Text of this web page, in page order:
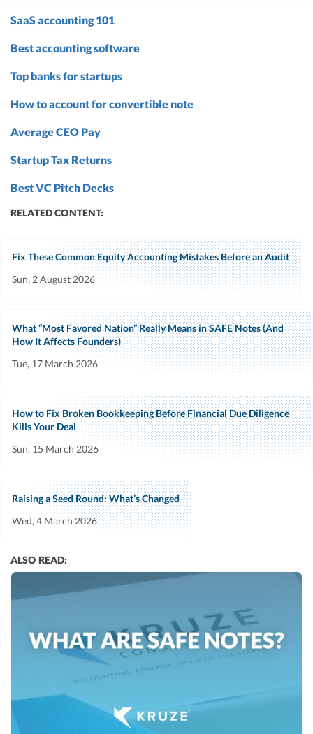
SaaS accounting 101
Best accounting software
Top banks for startups
How to account for convertible note
Average CEO Pay
Startup Tax Returns
Best VC Pitch Decks
RELATED CONTENT:
Fix These Common Equity Accounting Mistakes Before an Audit
Sun, 2 August 2026
What “Most Favored Nation” Really Means in SAFE Notes (And
How It Affects Founders)
Tue, 17 March 2026
How to Fix Broken Bookkeeping Before Financial Due Diligence
Kills Your Deal
Sun, 15 March 2026
Raising a Seed Round: What’s Changed
Wed, 4 March 2026
ALSO READ: